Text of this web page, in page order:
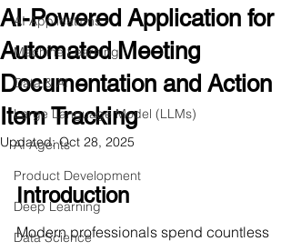
AI Applications
Machine Learning
Data & AI
Large Language Model (LLMs)
AI Agents
Product Development
Deep Learning
Data Science
AI-Powered Application for
Automated Meeting
Documentation and Action
Item Tracking
Updated:Oct 28, 2025
Introduction
Modern professionals spend countless